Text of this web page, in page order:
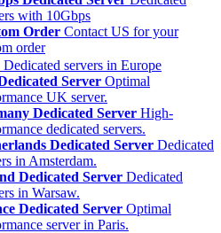
with 10Gbps
Order Contact US for your
order
Dedicated servers in Europe
Server Optimal
UK server.
Dedicated Server High-
dedicated servers.
Dedicated Server Dedicated
in Amsterdam.
Dedicated Server Dedicated
in Warsaw.
Dedicated Server Optimal
server in Paris.